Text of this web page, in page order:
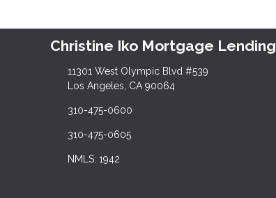
Christine Iko Mortgage Lending
11301 West Olympic Blvd #539
Los Angeles, CA 90064
310-475-0600
310-475-0605
NMLS: 1942